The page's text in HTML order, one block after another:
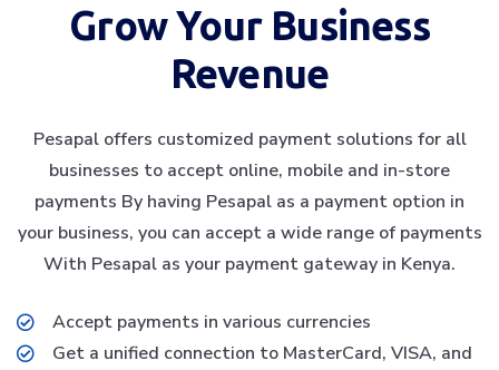
Grow Your Business
Revenue
Pesapal offers customized payment solutions for all
businesses to accept online, mobile and in-store
payments By having Pesapal as a payment option in
your business, you can accept a wide range of payments
With Pesapal as your payment gateway in Kenya.
Accept payments in various currencies
Get a unified connection to MasterCard, VISA, and